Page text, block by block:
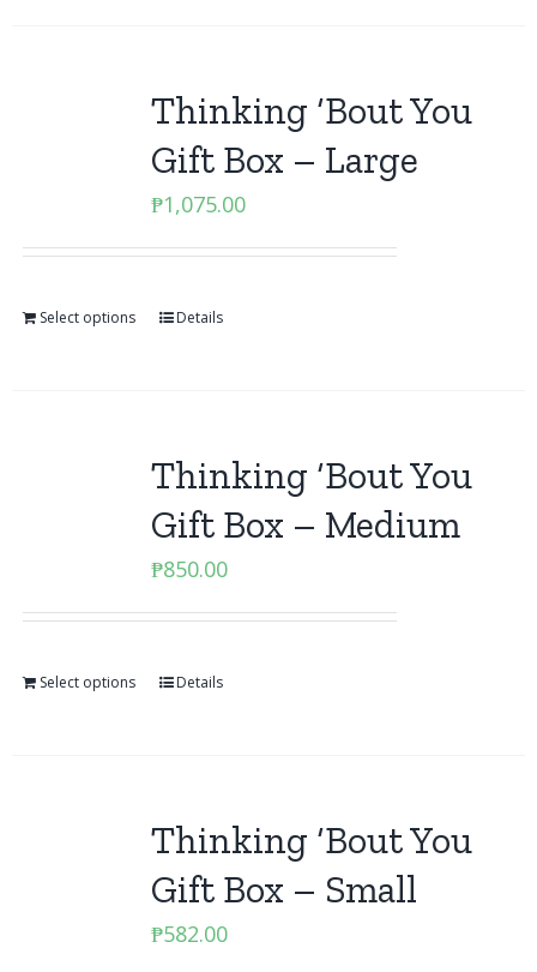
Thinking ‘Bout You
Gift Box – Large
₱1,075.00
Select options Details
Thinking ‘Bout You
Gift Box – Medium
₱850.00
Select options Details
Thinking ‘Bout You
Gift Box – Small
₱582.00